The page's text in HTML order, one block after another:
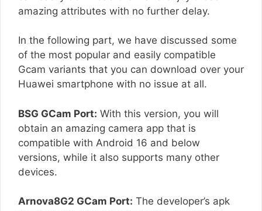
amazing attributes with no further delay.
In the following part, we have discussed some
of the most popular and easily compatible
Gcam variants that you can download over your
Huawei smartphone with no issue at all.
BSG GCam Port: With this version, you will
obtain an amazing camera app that is
compatible with Android 16 and below
versions, while it also supports many other
devices.
Arnova8G2 GCam Port: The developer’s apk